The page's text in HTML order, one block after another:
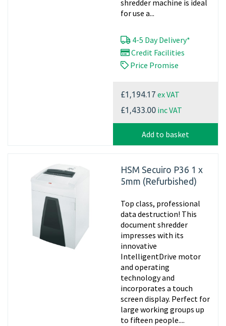
shredder machine is ideal
for use a...
4-5 Day Delivery*
Credit Facilities
Price Promise
£1,194.17 ex VAT
£1,433.00 inc VAT
Add to basket
HSM Secuiro P36 1 x
5mm (Refurbished)
Top class, professional
data destruction! This
document shredder
impresses with its
innovative
IntelligentDrive motor
and operating
technology and
incorporates a touch
screen display. Perfect for
large working groups up
to fifteen people....